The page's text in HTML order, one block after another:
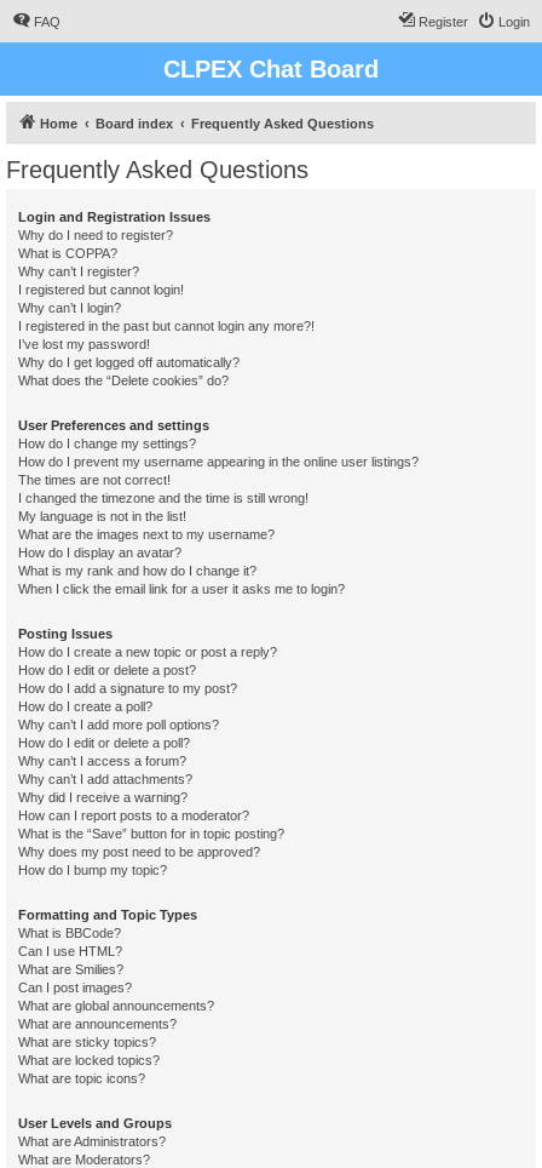
FAQ Login
Register
CLPEX Chat Board
Home Board index Frequently Asked Questions
Frequently Asked Questions
Login and Registration Issues
Why do I need to register?
What is COPPA?
Why can’t I register?
I registered but cannot login!
Why can’t I login?
I registered in the past but cannot login any more?!
I’ve lost my password!
Why do I get logged off automatically?
What does the “Delete cookies” do?
User Preferences and settings
How do I change my settings?
How do I prevent my username appearing in the online user listings?
The times are not correct!
I changed the timezone and the time is still wrong!
My language is not in the list!
What are the images next to my username?
How do I display an avatar?
What is my rank and how do I change it?
When I click the email link for a user it asks me to login?
Posting Issues
How do I create a new topic or post a reply?
How do I edit or delete a post?
How do I add a signature to my post?
How do I create a poll?
Why can’t I add more poll options?
How do I edit or delete a poll?
Why can’t I access a forum?
Why can’t I add attachments?
Why did I receive a warning?
How can I report posts to a moderator?
What is the “Save” button for in topic posting?
Why does my post need to be approved?
How do I bump my topic?
Formatting and Topic Types
What is BBCode?
Can I use HTML?
What are Smilies?
Can I post images?
What are global announcements?
What are announcements?
What are sticky topics?
What are locked topics?
What are topic icons?
User Levels and Groups
What are Administrators?
What are Moderators?